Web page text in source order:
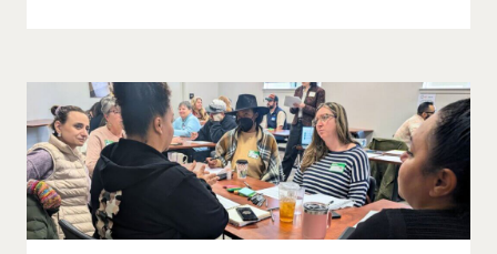
Read Case Study: EPIC | Humboldt County Benefits